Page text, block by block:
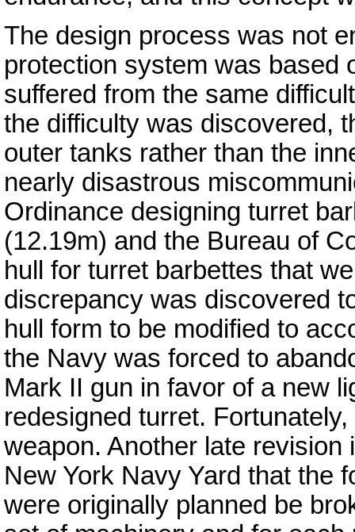
The design process was not
protection system was based
suffered from the same
the difficulty was discovered,
outer tanks rather than the
nearly disastrous
Ordinance designing turret
(12.19m) and the Bureau of
hull for turret barbettes that
discrepancy was discovered
hull form to be modified to
the Navy was forced to
Mark II gun in favor of a new
redesigned turret.
weapon. Another late
New York Navy Yard that the
were originally planned be